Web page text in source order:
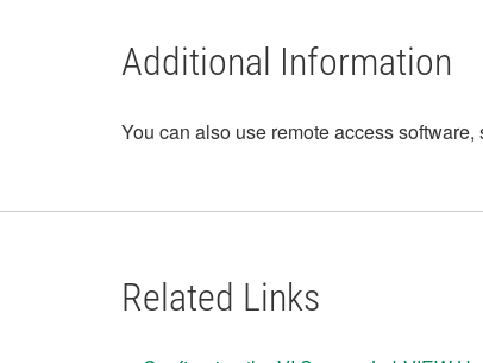
Additional Information
You can also use remote access software,
Related Links